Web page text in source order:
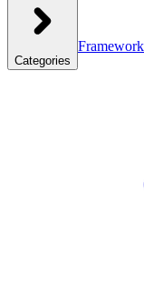
Categories
Framework